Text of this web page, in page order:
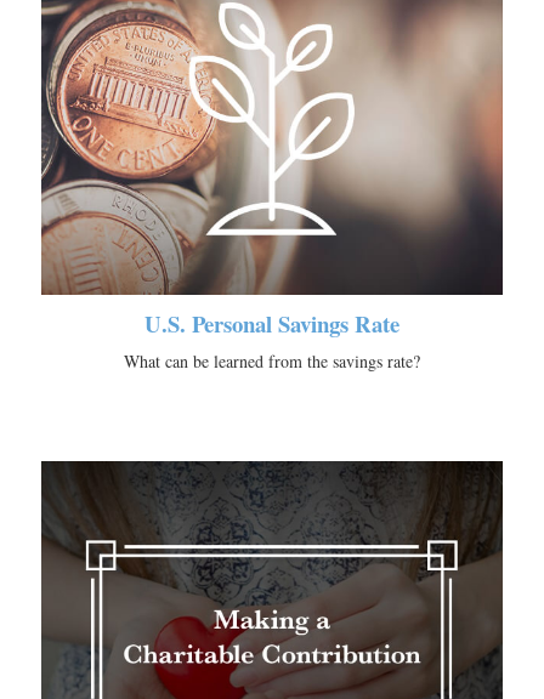
U.S. Personal Savings Rate
What can be learned from the savings rate?